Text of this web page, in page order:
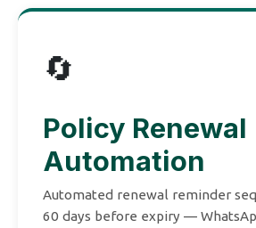
🔄
Policy Renewal
Automation
Automated renewal reminder
60 days before expiry —